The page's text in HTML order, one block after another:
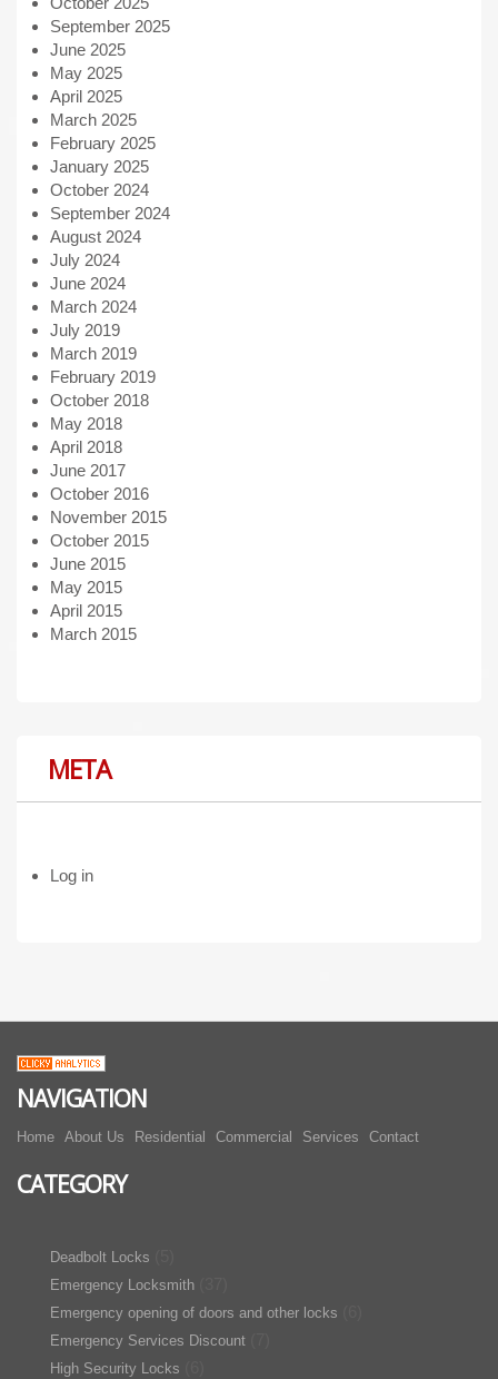
September 2025
June 2025
May 2025
April 2025
March 2025
February 2025
January 2025
October 2024
September 2024
August 2024
July 2024
June 2024
March 2024
July 2019
March 2019
February 2019
October 2018
May 2018
April 2018
June 2017
October 2016
November 2015
October 2015
June 2015
May 2015
April 2015
March 2015
META
Log in
NAVIGATION
Home About Us Residential Commercial Services Contact
CATEGORY
Deadbolt Locks
Emergency Locksmith
Emergency opening of doors and other locks
Emergency Services Discount
High Security Locks